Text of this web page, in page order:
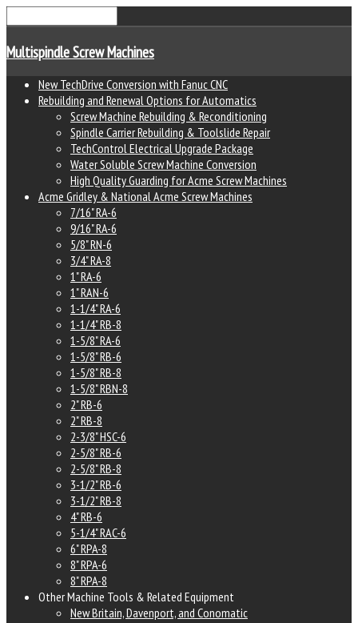
Multispindle Screw Machines
New TechDrive Conversion with Fanuc CNC
Rebuilding and Renewal Options for Automatics
Screw Machine Rebuilding & Reconditioning
Spindle Carrier Rebuilding & Toolslide Repair
TechControl Electrical Upgrade Package
Water Soluble Screw Machine Conversion
High Quality Guarding for Acme Screw Machines
Acme Gridley & National Acme Screw Machines
7/16" RA-6
9/16" RA-6
5/8" RN-6
3/4" RA-8
1" RA-6
1" RAN-6
1-1/4" RA-6
1-1/4" RB-8
1-5/8" RA-6
1-5/8" RB-6
1-5/8" RB-8
1-5/8" RBN-8
2" RB-6
2" RB-8
2-3/8" HSC-6
2-5/8" RB-6
2-5/8" RB-8
3-1/2" RB-6
3-1/2" RB-8
4" RB-6
5-1/4" RAC-6
6" RPA-8
8" RPA-6
8" RPA-8
Other Machine Tools & Related Equipment
New Britain, Davenport, and Conomatic